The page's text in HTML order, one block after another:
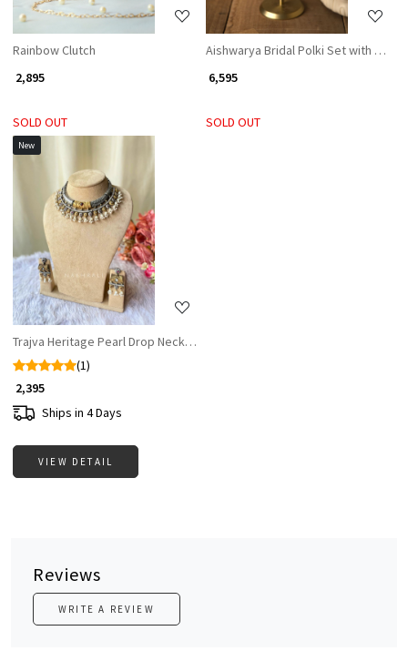
Rainbow Clutch
₹ 2,895
SOLD OUT
Aishwarya Bridal Polki Set with Nath
₹ 6,595
SOLD OUT
New
Loading...
Trajva Heritage Pearl Drop Necklace Set
(1)
₹ 2,395
Ships in 4 Days
VIEW DETAIL
Reviews
WRITE A REVIEW